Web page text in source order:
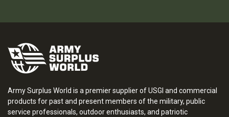
Army Surplus World is a premier supplier of USGI and commercial
products for past and present members of the military, public
service professionals, outdoor enthusiasts, and patriotic